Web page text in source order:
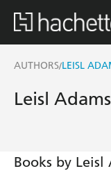
AUTHORS/LEISL
Leisl Adams
Books by Leisl